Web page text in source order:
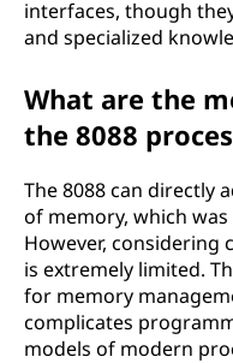
interfaces, though
and specialized
What are the
the 8088
The 8088 can directly
of memory, which
However, considering
is extremely limited.
for memory
complicates
models of modern